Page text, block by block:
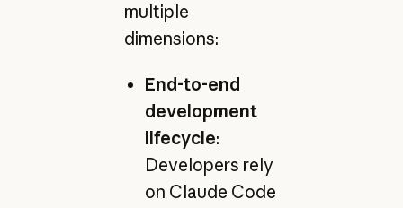
multiple
dimensions:
End-to-end
development
lifecycle:
Developers rely
on Claude Code